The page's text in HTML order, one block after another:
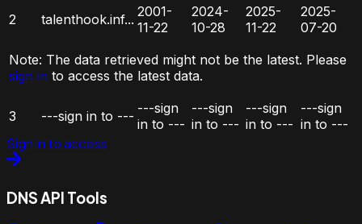
2 talenthook.inf... 2001-
11-22
2024-
10-28
2025-
11-22
2025-
07-20
Note: The data retrieved might not be the latest. Please
sign in to access the latest data.
3 ---sign in to --- ---sign
in to ---
---sign
in to ---
---sign
in to ---
---sign
in to ---
Sign in to access
DNS API Tools